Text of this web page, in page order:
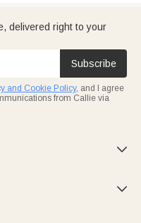
delivered right to your
Subscribe
and Cookie Policy, and I agree
from Callie via

